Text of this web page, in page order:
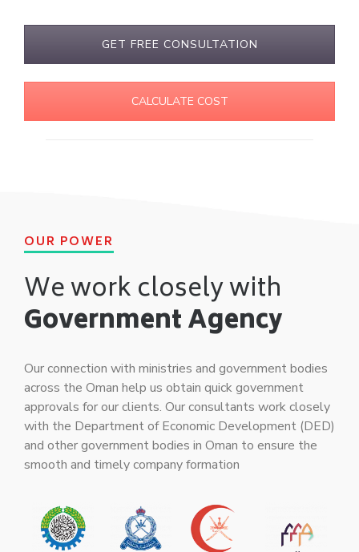
GET FREE CONSULTATION
CALCULATE COST
OUR POWER
We work closely with
Government Agency
Our connection with ministries and government bodies
across the Oman help us obtain quick government
approvals for our clients. Our consultants work closely
with the Department of Economic Development (DED)
and other government bodies in Oman to ensure the
smooth and timely company formation